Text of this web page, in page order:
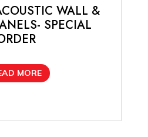
WALL &
SPECIAL
MORE